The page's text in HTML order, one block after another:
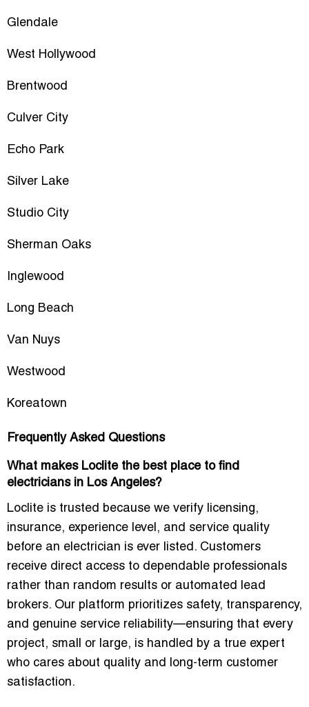
Glendale
West Hollywood
Brentwood
Culver City
Echo Park
Silver Lake
Studio City
Sherman Oaks
Inglewood
Long Beach
Van Nuys
Westwood
Koreatown
Frequently Asked Questions
What makes Loclite the best place to find
electricians in Los Angeles?
Loclite is trusted because we verify licensing,
insurance, experience level, and service quality
before an electrician is ever listed. Customers
receive direct access to dependable professionals
rather than random results or automated lead
brokers. Our platform prioritizes safety, transparency,
and genuine service reliability—ensuring that every
project, small or large, is handled by a true expert
who cares about quality and long-term customer
satisfaction.